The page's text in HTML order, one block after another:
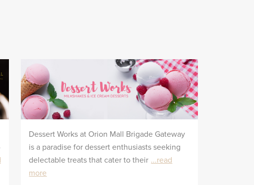
Dessert Works at Orion Mall Brigade Gateway
is a paradise for dessert enthusiasts seeking
delectable treats that cater to their ...read
more